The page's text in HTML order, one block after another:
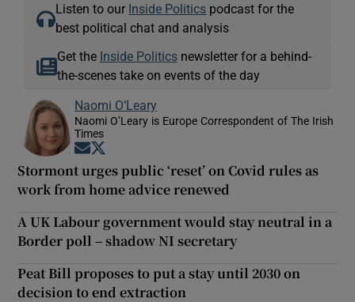
Listen to our Inside Politics podcast for the
best political chat and analysis
Get the Inside Politicsnewsletter for a behind-
the-scenes take on events of the day
Naomi O’Leary
Naomi O’Leary is Europe Correspondent of The Irish
Times
Opens in new window
Stormont urges public ‘reset’ on Covid rules as
work from home advice renewed
A UK Labour government would stay neutral in a
Border poll – shadow NI secretary
Peat Bill proposes to put a stay until 2030 on
decision to end extraction